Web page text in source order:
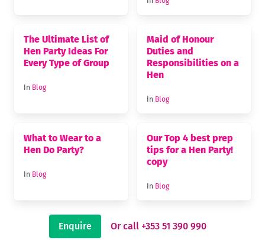
The Ultimate List of
Hen Party Ideas For
Every Type of Group
In Blog
Maid of Honour
Duties and
Responsibilities on a
Hen
In Blog
What to Wear to a
Hen Do Party?
In Blog
Our Top 4 best prep
tips for a Hen Party!
copy
In Blog
Enquire Or call +353 51 390 990